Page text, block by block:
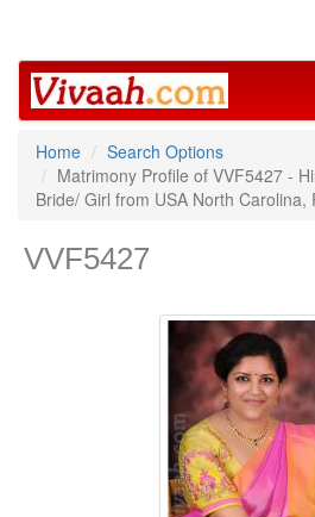
Home
Search Options
Matrimony Profile of VVF5427 -
Bride/ Girl from USA North Carolina,
VVF5427